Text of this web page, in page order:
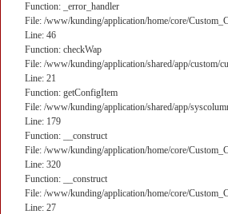
Function: _error_handler
File: /www/kunding/application/home/core/
Line: 46
Function: checkWap
File: /www/kunding/application/shared/app/custom/
Line: 21
Function: getConfigItem
File: /www/kunding/application/shared/app/
Line: 179
Function: __construct
File: /www/kunding/application/home/core/
Line: 320
Function: __construct
File: /www/kunding/application/home/core/
Line: 27